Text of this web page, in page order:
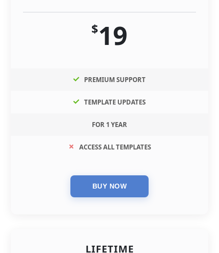
$19
PREMIUM SUPPORT
TEMPLATE UPDATES
FOR 1 YEAR
ACCESS ALL TEMPLATES
LIFETIME